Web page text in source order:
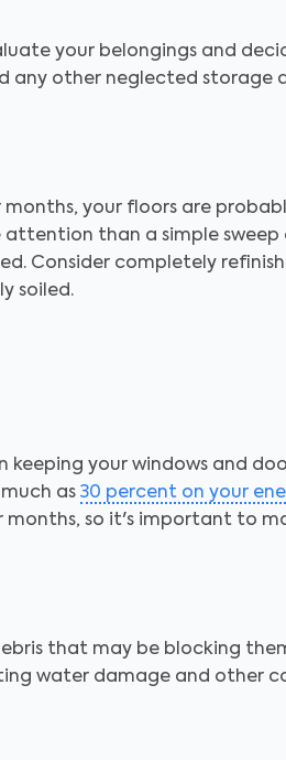
your belongings and
any other neglected storage
your floors are
than a simple
Consider completely
soiled.
your windows and
as 30 percent on your
so it's important to
that may be blocking
water damage and other